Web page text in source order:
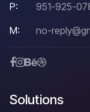
P:
951-925-
M:
no-
Solutions